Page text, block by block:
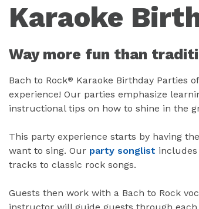
Karaoke
Way more fun than
Bach to Rock® Karaoke Birthday Parties
experience! Our parties emphasize
instructional tips on how to shine in the
This party experience starts by having
want to sing. Our party songlist
tracks to classic rock songs.
Guests then work with a Bach to Rock